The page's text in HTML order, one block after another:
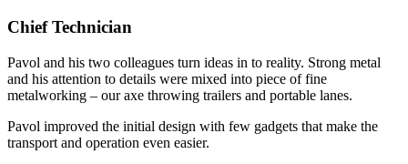
Chief Technician
Pavol and his two colleagues turn ideas in to reality. Strong metal
and his attention to details were mixed into piece of fine
metalworking – our axe throwing trailers and portable lanes.
Pavol improved the initial design with few gadgets that make the
transport and operation even easier.